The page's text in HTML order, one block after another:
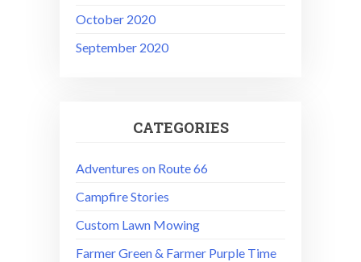
October 2020
September 2020
CATEGORIES
Adventures on Route 66
Campfire Stories
Custom Lawn Mowing
Farmer Green & Farmer Purple Time